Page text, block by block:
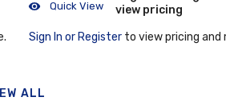
Quick View
view pricing
Sign In or Register to view pricing and
ALL